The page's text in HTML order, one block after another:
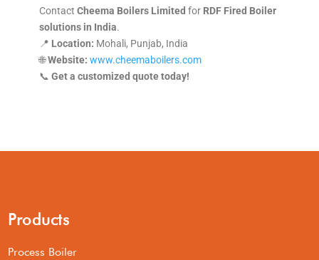
Contact Cheema Boilers Limited for RDF Fired Boiler
solutions in India.
📍 Location: Mohali, Punjab, India
🌐Website: www.cheemaboilers.com
📞 Get a customized quote today!
Products
Process Boiler